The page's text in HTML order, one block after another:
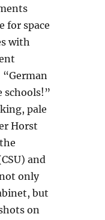
for space
with
“German
schools!”
pale
Horst
and
only
but
on